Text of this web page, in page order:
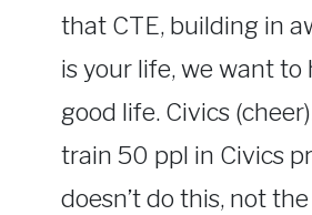
that CTE, building in
is your life, we want to
good life. Civics
train 50 ppl in Civics
doesn’t do this, not the